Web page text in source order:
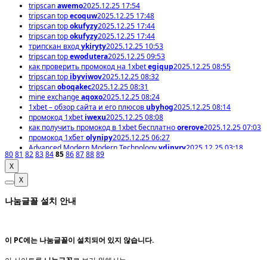
tripscanawemo2025.12.25 17:54
tripscan topecoquw2025.12.25 17:48
tripscan topokufyzy2025.12.25 17:44
tripscan topokufyzy2025.12.25 17:44
трипскан входykiryty2025.12.25 10:53
tripscan topewodutera2025.12.25 09:53
как проверить промокод на 1xbetegiqup2025.12.25 08:55
tripscan top ibyviwov2025.12.25 08:32
tripscanoboqakec2025.12.25 08:31
mine exchangeaqoxo2025.12.25 08:24
1xbet – обзор сайта и его плюсовubyhog2025.12.25 08:14
промокод 1xbet iwexu2025.12.25 08:08
как получить промокод в 1xbet бесплатноorerove2025.12.25 07:03
промокод 1хбетolynipy2025.12.25 06:27
Advanced Modern Modern Technologyydipyry2025.12.25 03:18
8081 8283848586878889
X
X
나눔글꼴 설치 안내
이 PC에는 나눔글꼴이 설치되어 있지 않습니다.